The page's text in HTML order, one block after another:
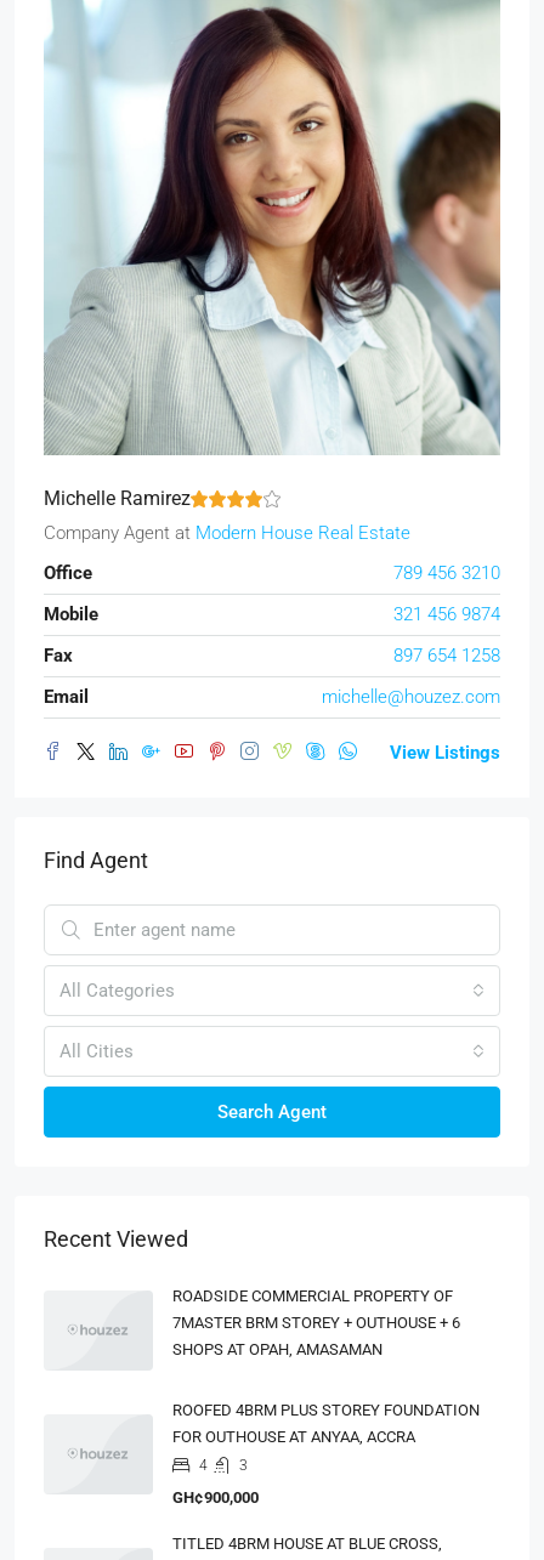
Michelle Ramirez
Company Agent at Modern House Real Estate
Office
789 456 3210
Mobile
321 456 9874
Fax
897 654 1258
Email
michelle@houzez.com
View Listings
Find Agent
All Categories
All Cities
Search Agent
Recent Viewed
ROADSIDE COMMERCIAL PROPERTY OF
7MASTER BRM STOREY + OUTHOUSE + 6
SHOPS AT OPAH, AMASAMAN
ROOFED 4BRM PLUS STOREY FOUNDATION
FOR OUTHOUSE AT ANYAA, ACCRA
4 3
GH¢900,000
TITLED 4BRM HOUSE AT BLUE CROSS,